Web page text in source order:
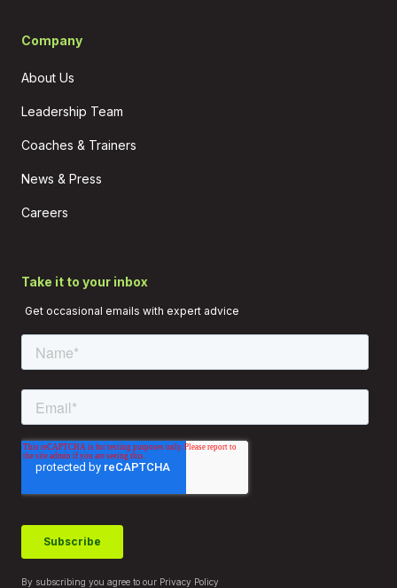
Company
About Us
Leadership Team
Coaches & Trainers
News & Press
Careers
Take it to your inbox
Get occasional emails with expert advice
By subscribing you agree to our Privacy Policy